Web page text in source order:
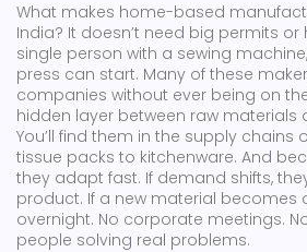
What makes home-based
India? It doesn’t need big permits or
single person with a sewing
press can start. Many of these
companies without ever being on
hidden layer between raw materials
You’ll find them in the supply chains
tissue packs to kitchenware. And
they adapt fast. If demand shifts,
product. If a new material becomes
overnight. No corporate meetings.
people solving real problems.